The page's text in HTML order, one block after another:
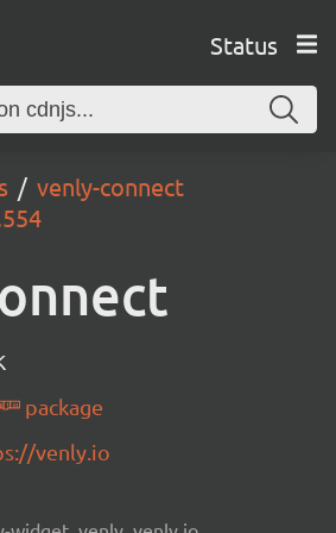
Status
venly-connect
package
venly.io